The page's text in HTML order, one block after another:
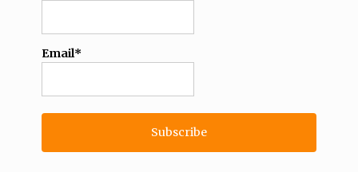
Email*